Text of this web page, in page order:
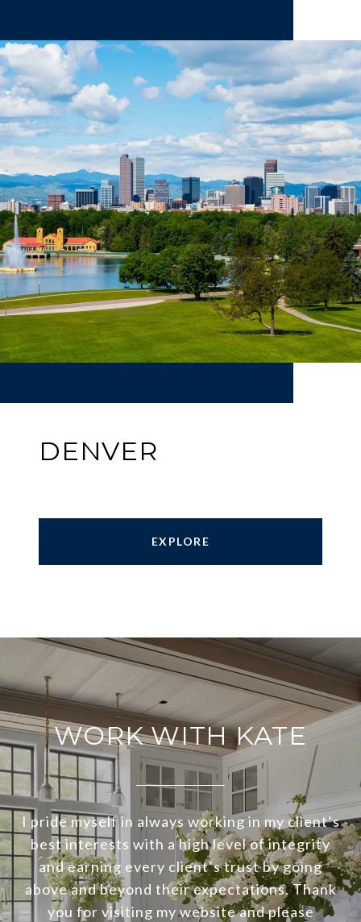
DENVER
EXPLORE
WORK WITH KATE
I pride myself in always working in my client’s
best interests with a high level of integrity
and earning every client’s trust by going
above and beyond their expectations. Thank
you for visiting my website and please